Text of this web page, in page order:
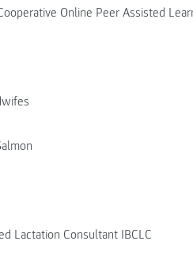
Online Peer Assisted
Lactation Consultant IBCLC